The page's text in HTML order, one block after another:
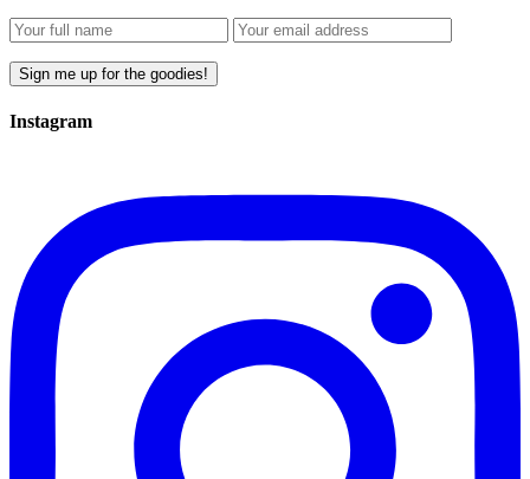
Instagram